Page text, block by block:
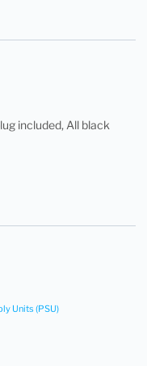
included, All black
Units (PSU)